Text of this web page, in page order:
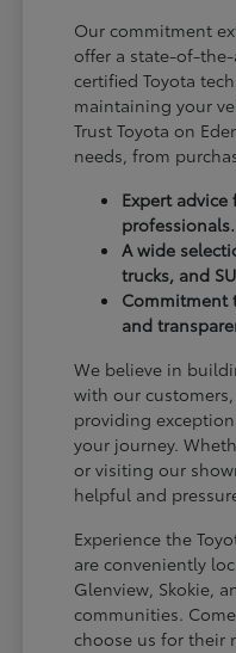
Our commitment
offer a state-of-
certified Toyota
maintaining your
Trust Toyota on
needs, from
Expert
professionals.
A wide
trucks, and
Commitment
and
We believe in
with our
providing
your journey.
or visiting our
helpful and
Experience the
are conveniently
Glenview, Skokie,
communities.
choose us for their